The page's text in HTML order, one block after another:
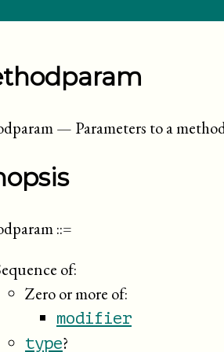
— Parameters to a
::=
of:
Zero or more of:
modifier
type?